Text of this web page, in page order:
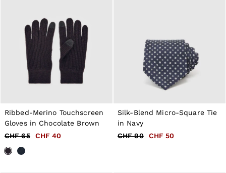
Ribbed-Merino Touchscreen
Gloves in Chocolate Brown
CHF 65
CHF 40
Silk-Blend Micro-Square Tie
in Navy
CHF 90
CHF 50